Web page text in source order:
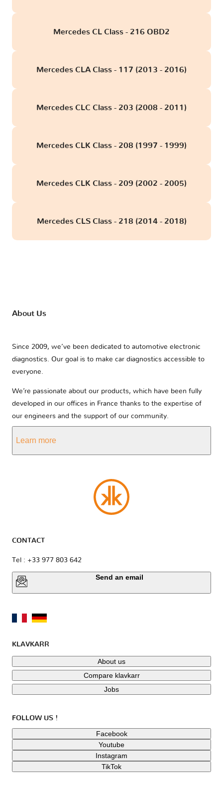
Mercedes CL Class - 216 OBD2
Mercedes CLA Class - 117 (2013 - 2016)
Mercedes CLC Class - 203 (2008 - 2011)
Mercedes CLK Class - 208 (1997 - 1999)
Mercedes CLK Class - 209 (2002 - 2005)
Mercedes CLS Class - 218 (2014 - 2018)
About Us
Since 2009, we’ve been dedicated to automotive electronic
diagnostics. Our goal is to make car diagnostics accessible to
everyone.
We’re passionate about our products, which have been fully
developed in our offices in France thanks to the expertise of
our engineers and the support of our community.
Learn more
CONTACT
Tel : +33 977 803 642
Send an email
KLAVKARR
About us
Compare klavkarr
Jobs
FOLLOW US !
Facebook
Youtube
Instagram
TikTok